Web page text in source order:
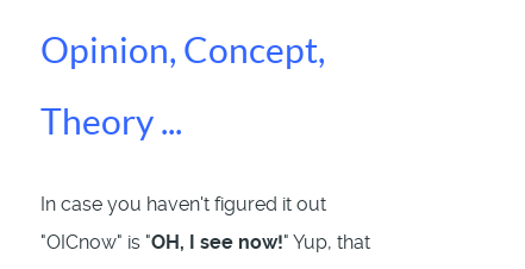
Opinion, Concept,
Theory ...
In case you haven't figured it out
"OICnow" is "OH, I see now!" Yup, that